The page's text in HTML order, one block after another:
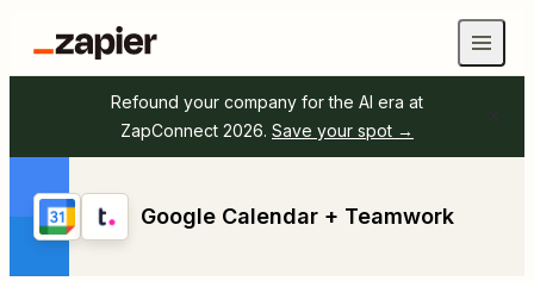
Refound your company for the AI era at
ZapConnect 2026. Save your spot →
Google Calendar + Teamwork